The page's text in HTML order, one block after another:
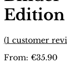
Edition
(1 customer
From: €35.90